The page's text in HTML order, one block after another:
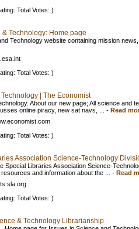
Total Votes: )
& Technology: Home page
Technology website containing mission
Total Votes: )
| The Economist
About our new page; All science and
online piracy, new sat navs, ...
- Read
Total Votes: )
Association Science-Technology
Special Libraries Association Science-
and information about the ...
- Read
Total Votes: )
& Technology Librarianship